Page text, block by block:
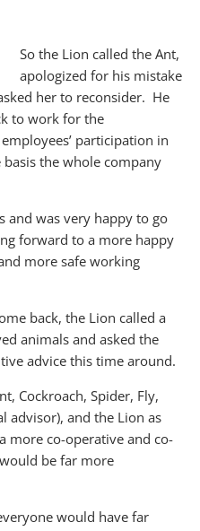
So the Lion called the Ant,
apologized for his mistake
her to reconsider. He
to work for the
participation in
the whole company
and was very happy to go
forward to a more happy
more safe working
back, the Lion called a
animals and asked the
advice this time around.
Cockroach, Spider, Fly,
advisor), and the Lion as
more co-operative and co-
be far more
would have far